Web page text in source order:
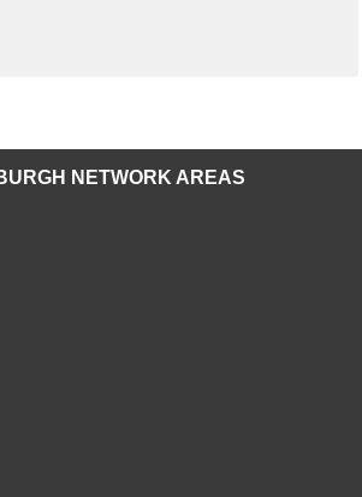
NETWORK AREAS